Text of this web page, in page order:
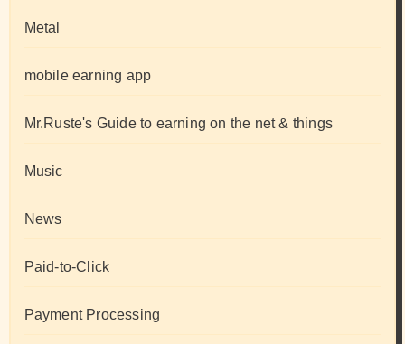
Metal
mobile earning app
Mr.Ruste's Guide to earning on the net & things
Music
News
Paid-to-Click
Payment Processing